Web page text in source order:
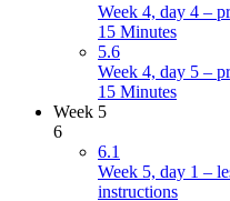
Week 4, day 4 –
15 Minutes
5.6
Week 4, day 5 –
15 Minutes
Week 5
6
6.1
Week 5, day 1 –
instructions